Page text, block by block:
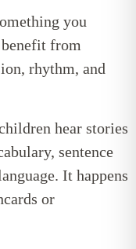
you
from
rhythm, and
hear stories
sentence
It happens
or